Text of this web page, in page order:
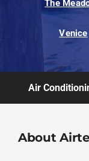
The
Venice
Air
About